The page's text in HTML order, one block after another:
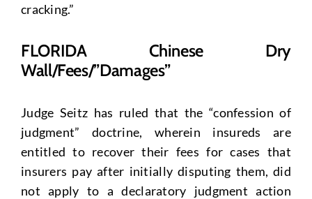
cracking.”
FLORIDA Chinese Dry
Wall/Fees/”Damages”
Judge Seitz has ruled that the “confession of
judgment” doctrine, wherein insureds are
entitled to recover their fees for cases that
insurers pay after initially disputing them, did
not apply to a declaratory judgment action